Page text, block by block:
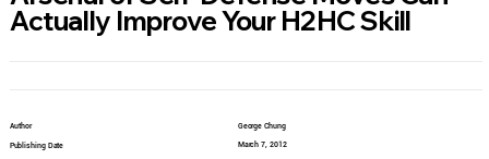
Author
Publishing Date
George Chung
March 7, 2012
Actually Improve Your H2HC Skill